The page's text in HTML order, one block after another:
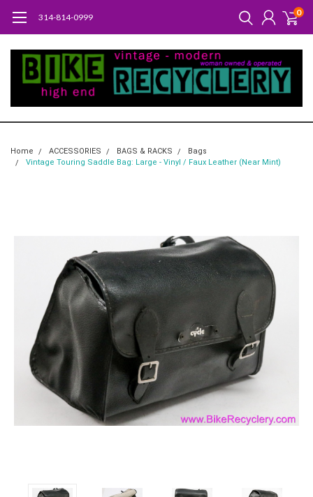
314-814-0999 0
Home ACCESSORIES BAGS & RACKS
Bags
Vintage Touring Saddle Bag: Large - Vinyl / Faux Leather (Near Mint)